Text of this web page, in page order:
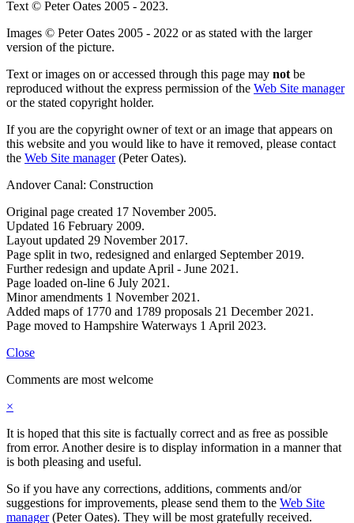
Text © Peter Oates 2005 - 2023.
Images © Peter Oates 2005 - 2022 or as stated with the larger
version of the picture.
Text or images on or accessed through this page may not be
reproduced without the express permission of the Web Site manager
or the stated copyright holder.
If you are the copyright owner of text or an image that appears on
this website and you would like to have it removed, please contact
the Web Site manager(Peter Oates).
Andover Canal: Construction
Original page created 17 November 2005.
Updated 16 February 2009.
Layout updated 29 November 2017.
Page split in two, redesigned and enlarged September 2019.
Further redesign and update April - June 2021.
Page loaded on-line 6 July 2021.
Minor amendments 1 November 2021.
Added maps of 1770 and 1789 proposals 21 December 2021.
Page moved to Hampshire Waterways 1 April 2023.
Close
Comments are most welcome
×
It is hoped that this site is factually correct and as free as possible
from error. Another desire is to display information in a manner that
is both pleasing and useful.
So if you have any corrections, additions, comments and/or
suggestions for improvements, please send them to the Web Site
manager(Peter Oates). They will be most gratefully received.